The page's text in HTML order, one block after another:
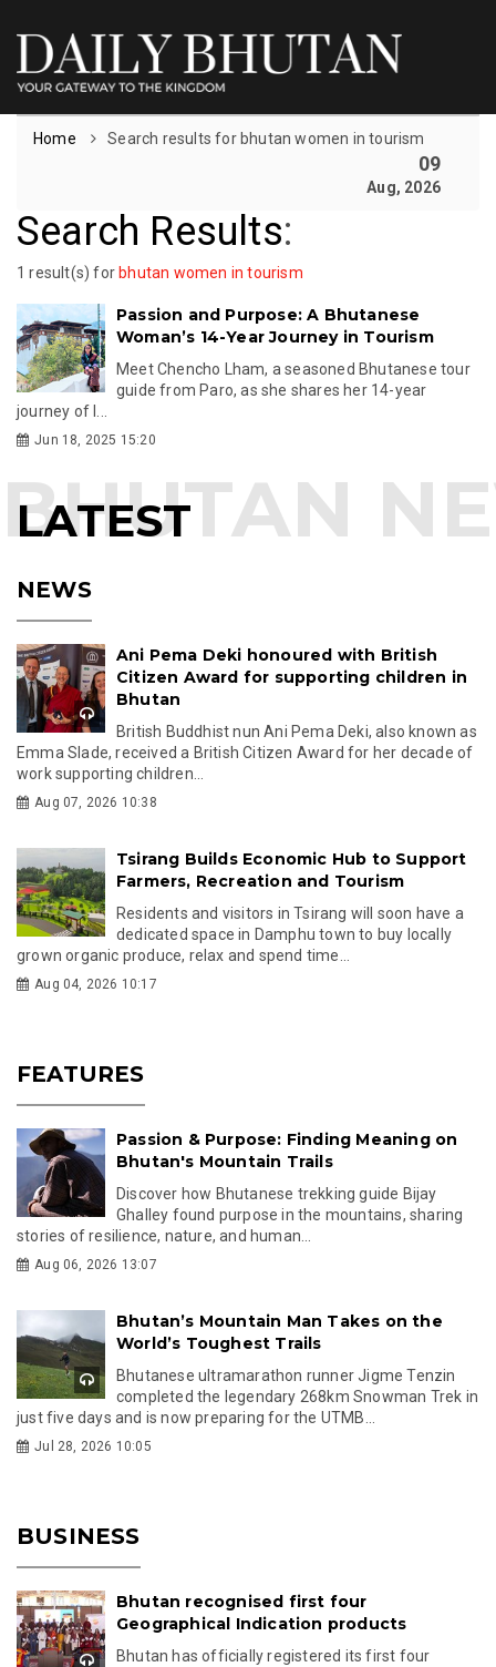
Home Search results for bhutan women in tourism
09
Aug, 2026
Search Results:
1 result(s) for bhutan women in tourism
Passion and Purpose: A Bhutanese
Woman’s 14-Year Journey in Tourism
Meet Chencho Lham, a seasoned Bhutanese tour
guide from Paro, as she shares her 14-year
journey of l...
Jun 18, 2025 15:20
LATEST
NEWS
Ani Pema Deki honoured with British
Citizen Award for supporting children in
Bhutan
British Buddhist nun Ani Pema Deki, also known as
Emma Slade, received a British Citizen Award for her decade of
work supporting children...
Aug 07, 2026 10:38
Tsirang Builds Economic Hub to Support
Farmers, Recreation and Tourism
Residents and visitors in Tsirang will soon have a
dedicated space in Damphu town to buy locally
grown organic produce, relax and spend time...
Aug 04, 2026 10:17
FEATURES
Passion & Purpose: Finding Meaning on
Bhutan's Mountain Trails
Discover how Bhutanese trekking guide Bijay
Ghalley found purpose in the mountains, sharing
stories of resilience, nature, and human...
Aug 06, 2026 13:07
Bhutan’s Mountain Man Takes on the
World’s Toughest Trails
Bhutanese ultramarathon runner Jigme Tenzin
completed the legendary 268km Snowman Trek in
just five days and is now preparing for the UTMB...
Jul 28, 2026 10:05
BUSINESS
Bhutan recognised first four
Geographical Indication products
Bhutan has officially registered its first four